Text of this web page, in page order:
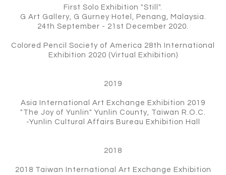
First Solo Exhibition "Still".
G Art Gallery, G Gurney Hotel, Penang, Malaysia.
24th September - 21st December 2020.
Colored Pencil Society of America 28th International
Exhibition 2020 (Virtual Exhibition)
2019
Asia International Art Exchange Exhibition 2019
"The Joy of Yunlin" Yunlin County, Taiwan R.O.C.
-Yunlin Cultural Affairs Bureau Exhibition Hall
2018
2018 Taiwan International Art Exchange Exhibition